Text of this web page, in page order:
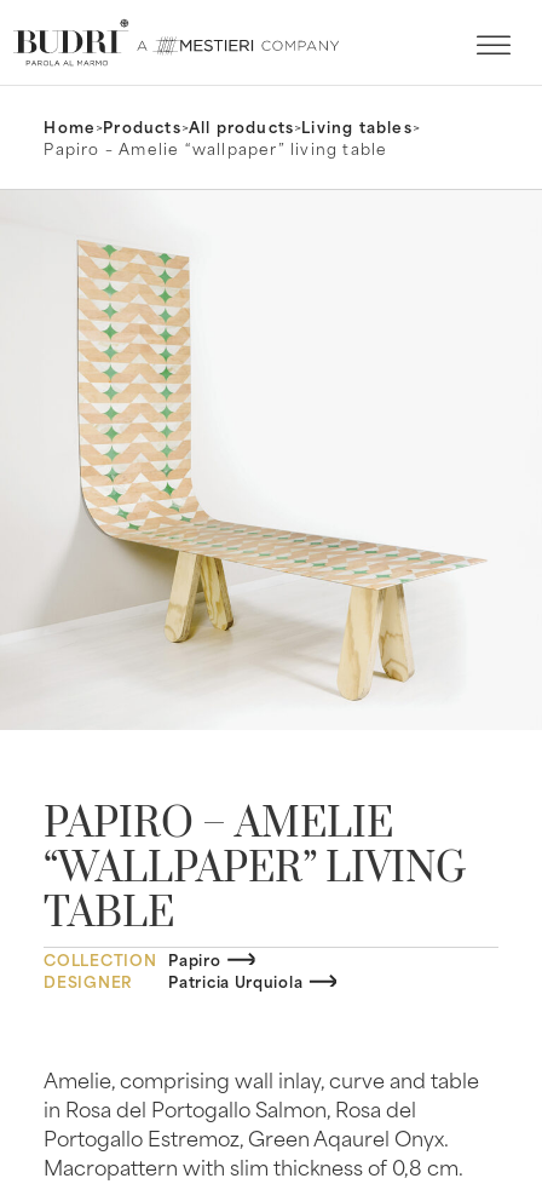
Home>Products>All products>Living tables>
Papiro – Amelie “wallpaper” living table
PAPIRO – AMELIE
“WALLPAPER” LIVING
TABLE
COLLECTION Papiro
DESIGNER
Patricia Urquiola
Amelie, comprising wall inlay, curve and table
in Rosa del Portogallo Salmon, Rosa del
Portogallo Estremoz, Green Aqaurel Onyx.
Macropattern with slim thickness of 0,8 cm.